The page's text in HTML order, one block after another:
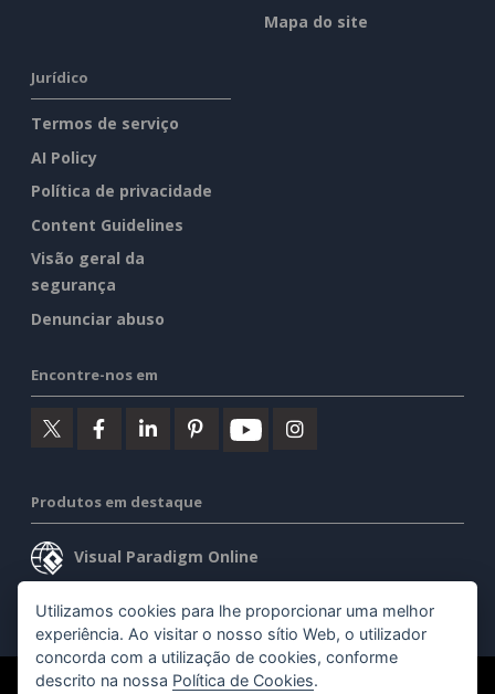
Mapa do site
Jurídico
Termos de serviço
AI Policy
Política de privacidade
Content Guidelines
Visão geral da
segurança
Denunciar abuso
Encontre-nos em
Produtos em destaque
Visual Paradigm Online
Visual Paradigm Desktop
Utilizamos cookies para lhe proporcionar uma melhor
experiência. Ao visitar o nosso sítio Web, o utilizador
concorda com a utilização de cookies, conforme
descrito na nossa Política de Cookies.